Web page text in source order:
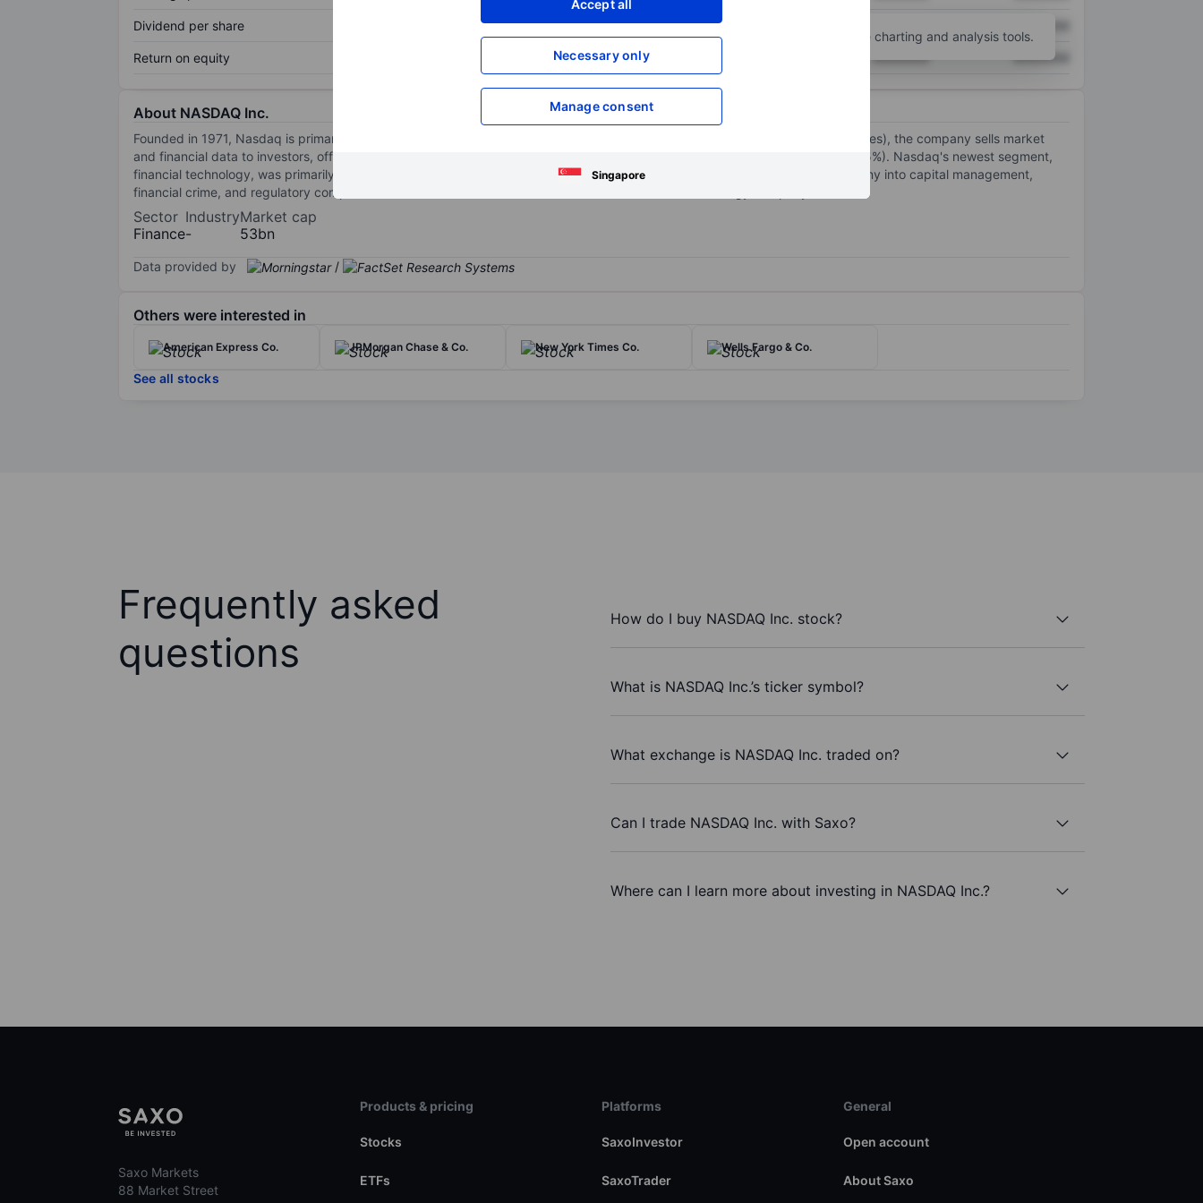
Accept all
Necessary only
Manage consent
Singapore
Dividend per share XXXXXXX
Return on equity XXXXXXX XXXXXXX XXXXXXX
Open an account for more charting and analysis tools.
About NASDAQ Inc.
Founded in 1971, Nasdaq is primarily known for its equity exchange, but in addition to its trading business (about 22.5% of sales), the company sells market
and financial data to investors, offers Nasdaq-branded indexes, and lists companies through its capital access segment (42.5%). Nasdaq's newest segment,
financial technology, was primarily constructed through the acquisitions of Verafin and Adenza and has expanded the company into capital management,
financial crime, and regulatory compliance software (35%) as it seeks to become a diversified technology company.
Sector
Finance
Industry
-
Market cap
53bn
Data provided by /
Others were interested in
American Express Co. JPMorgan Chase & Co. New York Times Co. Wells Fargo & Co.
See all stocks
Frequently asked
questions
How do I buy NASDAQ Inc. stock?
What is NASDAQ Inc.’s ticker symbol?
What exchange is NASDAQ Inc. traded on?
Can I trade NASDAQ Inc. with Saxo?
Where can I learn more about investing in NASDAQ Inc.?
Saxo Markets
88 Market Street
Products & pricing
Stocks
ETFs
Platforms
SaxoInvestor
SaxoTrader
General
Open account
About Saxo